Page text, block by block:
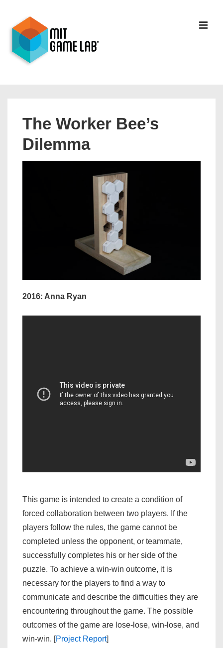
The Worker Bee’s
Dilemma
2016: Anna Ryan
This game is intended to create a condition of
forced collaboration between two players. If the
players follow the rules, the game cannot be
completed unless the opponent, or teammate,
successfully completes his or her side of the
puzzle. To achieve a win-win outcome, it is
necessary for the players to find a way to
communicate and describe the difficulties they are
encountering throughout the game. The possible
outcomes of the game are lose-lose, win-lose, and
win-win. [Project Report]